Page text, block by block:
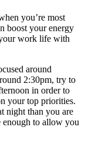
you’re most
boost your energy
work life with
around
2:30pm, try to
in order to
your top priorities.
night than you are
to allow you